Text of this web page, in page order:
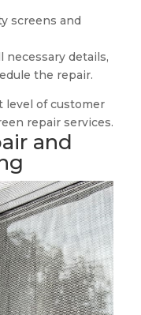
screens and
necessary details,
the repair.
level of customer
repair services.
and